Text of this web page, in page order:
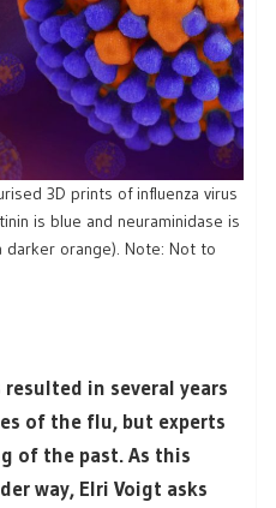
3D prints of influenza virus
is blue and neuraminidase is
darker orange). Note: Not to
in several years
of the flu, but experts
of the past. As this
way, Elri Voigt asks